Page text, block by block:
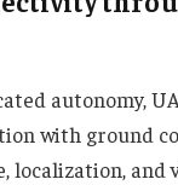
autonomy,
with ground
localization, and